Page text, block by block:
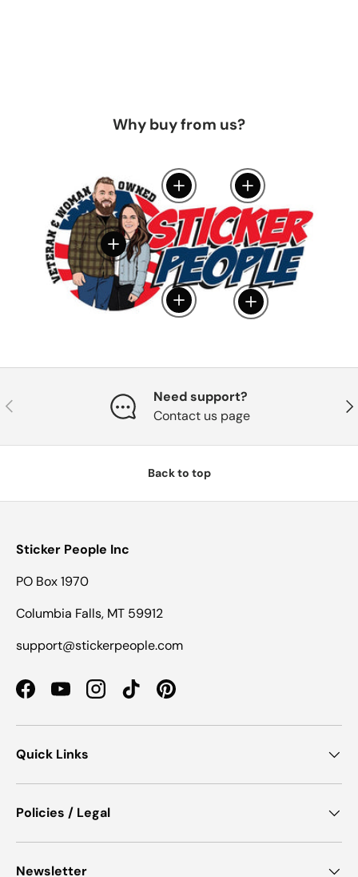
Why buy from us?
View detailsView details
View details
View details
View details
Previous
Need support?
Contact us page
Back to top
Sticker People Inc
PO Box 1970
Columbia Falls, MT 59912
support@stickerpeople.com
FacebookYouTubeInstagramTikTokPinterest
Quick Links
Policies / Legal
Newsletter